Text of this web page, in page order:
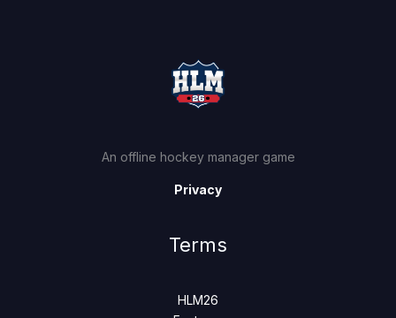
An offline hockey manager game
Privacy
Terms
HLM26